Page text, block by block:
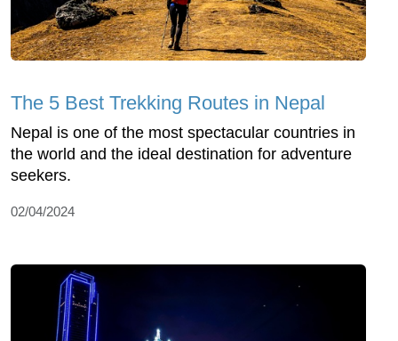
The 5 Best Trekking Routes in Nepal
Nepal is one of the most spectacular countries in
the world and the ideal destination for adventure
seekers.
02/04/2024